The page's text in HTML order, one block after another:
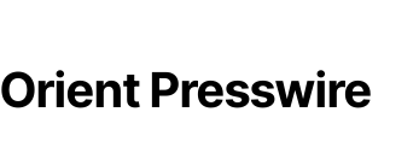
Orient Presswire